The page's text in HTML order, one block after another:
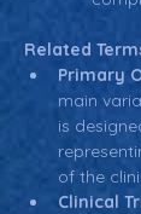
Related
Primary
main
is
of the
Clinical